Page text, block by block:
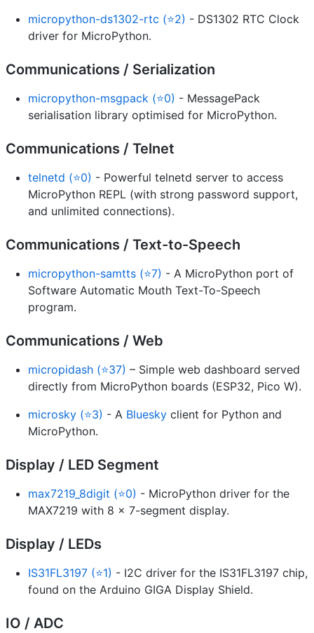
micropython-ds1302-rtc (⭐2) - DS1302 RTC Clock
driver for MicroPython.
Communications / Serialization
micropython-msgpack (⭐0) - MessagePack
serialisation library optimised for MicroPython.
Communications / Telnet
telnetd (⭐0) - Powerful telnetd server to access
MicroPython REPL (with strong password support,
and unlimited connections).
Communications / Text-to-Speech
micropython-samtts (⭐7) - A MicroPython port of
Software Automatic Mouth Text-To-Speech
program.
Communications / Web
micropidash (⭐37) – Simple web dashboard served
directly from MicroPython boards (ESP32, Pico W).
microsky (⭐3) - A Bluesky client for Python and
MicroPython.
Display / LED Segment
max7219_8digit (⭐0) - MicroPython driver for the
MAX7219 with 8 x 7-segment display.
Display / LEDs
IS31FL3197 (⭐1) - I2C driver for the IS31FL3197 chip,
found on the Arduino GIGA Display Shield.
IO / ADC